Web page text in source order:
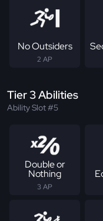
No Outsiders
2 AP
Tier 3 Abilities
Ability Slot #5
Double or
Nothing
3 AP